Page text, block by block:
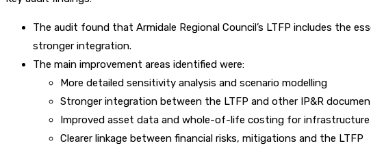
The audit found that Armidale Regional Council’s LTFP includes the
stronger integration.
The main improvement areas identified were:
More detailed sensitivity analysis and scenario modelling
Stronger integration between the LTFP and other IP&R
Improved asset data and whole-of-life costing for
Clearer linkage between financial risks, mitigations and the LTFP